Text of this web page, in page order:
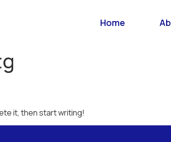
Home
it, then start writing!